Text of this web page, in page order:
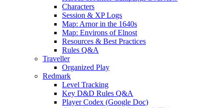
Characters
Session & XP Logs
Map: Arnor in the 1640s
Map: Environs of Elnost
Resources & Best Practices
Rules Q&A
Traveller
Organized Play
Redmark
Level Tracking
Key D&D Rules Q&A
Player Codex (Google Doc)